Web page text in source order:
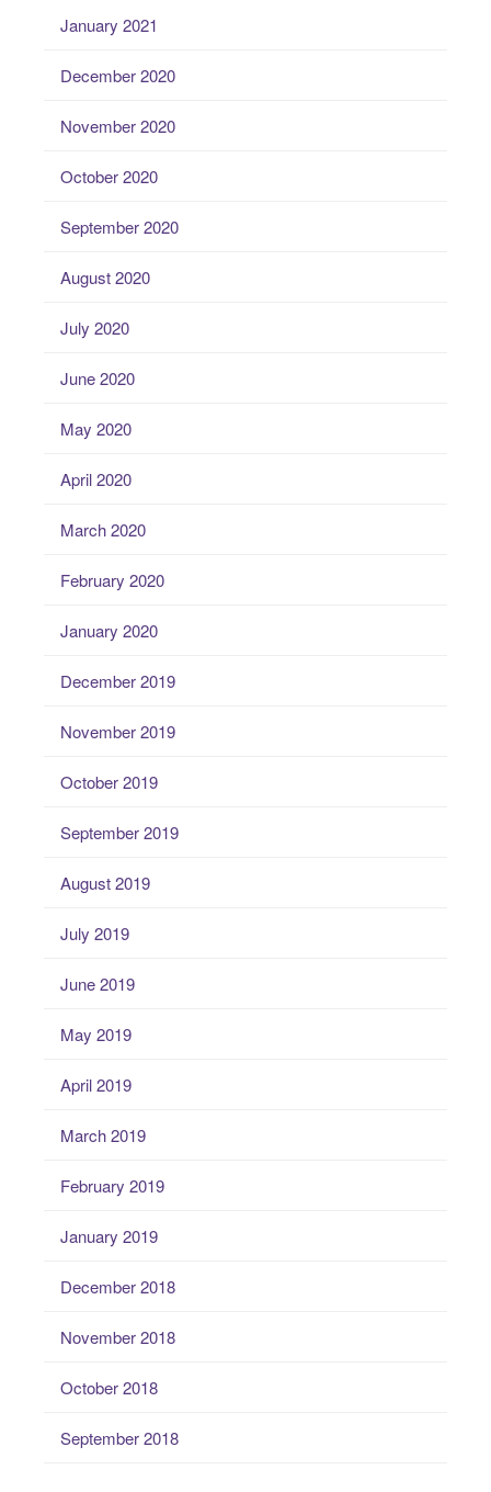
January 2021
December 2020
November 2020
October 2020
September 2020
August 2020
July 2020
June 2020
May 2020
April 2020
March 2020
February 2020
January 2020
December 2019
November 2019
October 2019
September 2019
August 2019
July 2019
June 2019
May 2019
April 2019
March 2019
February 2019
January 2019
December 2018
November 2018
October 2018
September 2018